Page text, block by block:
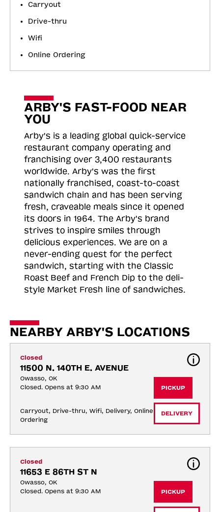
Carryout
Drive-thru
Wifi
Online Ordering
ARBY'S FAST-FOOD NEAR
YOU
Arby's is a leading global quick-service
restaurant company operating and
franchising over 3,400 restaurants
worldwide. Arby's was the first
nationally franchised, coast-to-coast
sandwich chain and has been serving
fresh, craveable meals since it opened
its doors in 1964. The Arby's brand
strives to inspire smiles through
delicious experiences. We are on a
never-ending quest for the perfect
sandwich, starting with the Classic
Roast Beef and French Dip to the deli-
style Market Fresh line of sandwiches.
NEARBY ARBY'S LOCATIONS
Closed
11500 N. 140TH E. AVENUE
Owasso, OK
Closed. Opens at 9:30 AM
Carryout, Drive-thru, Wifi, Delivery, Online
Ordering
PICKUP
DELIVERY
Closed
11653 E 86TH ST N
Owasso, OK
Closed. Opens at 9:30 AM
PICKUP